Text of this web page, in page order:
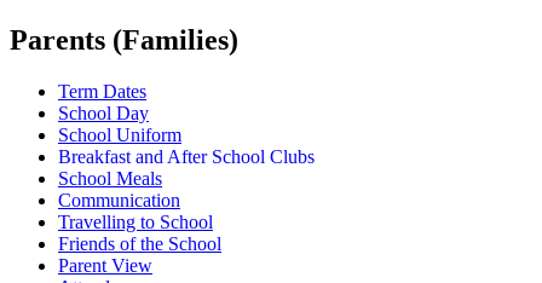
Parents (Families)
Term Dates
School Day
School Uniform
Breakfast and After School Clubs
School Meals
Communication
Travelling to School
Friends of the School
Parent View